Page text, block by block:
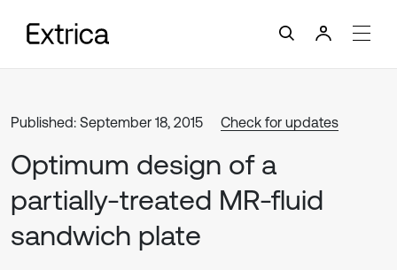
Published: September 18, 2015 Check for updates
Optimum design of a
partially-treated MR-fluid
sandwich plate